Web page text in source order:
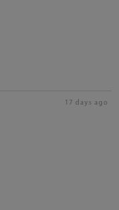
17 days ago